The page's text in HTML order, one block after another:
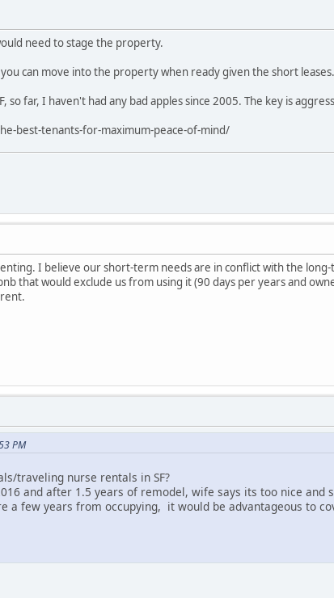
need to stage the property.
can move into the property when ready given the short leases.
so far, I haven't had any bad apples since 2005. The key is
best-tenants-for-maximum-peace-of-mind/
I believe our short-term needs are in conflict with the
that would exclude us from using it (90 days per years and
PM
traveling nurse rentals in SF?
and after 1.5 years of remodel, wife says its too nice and
a few years from occupying, it would be advantageous to